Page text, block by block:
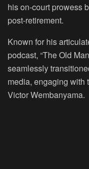
his on-court prowess
post-retirement.
Known for his
podcast, “The Old
seamlessly
media, engaging with
Victor Wembanyama.